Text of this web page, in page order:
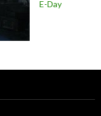
E-Day